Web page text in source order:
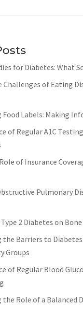
for Diabetes: What
of Eating
Labels: Making
of Regular A1C
of Insurance
Pulmonary
2 Diabetes on
the Barriers to
Groups
of Regular Blood
Role of a Balanced